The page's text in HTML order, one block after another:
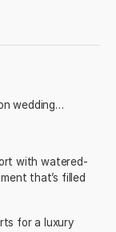
wedding…
with watered-
that’s filled
for a luxury